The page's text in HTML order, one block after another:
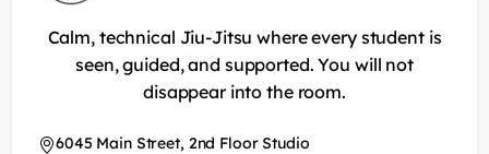
Calm, technical Jiu-Jitsu where every student is
seen, guided, and supported. You will not
disappear into the room.
6045 Main Street, 2nd Floor Studio